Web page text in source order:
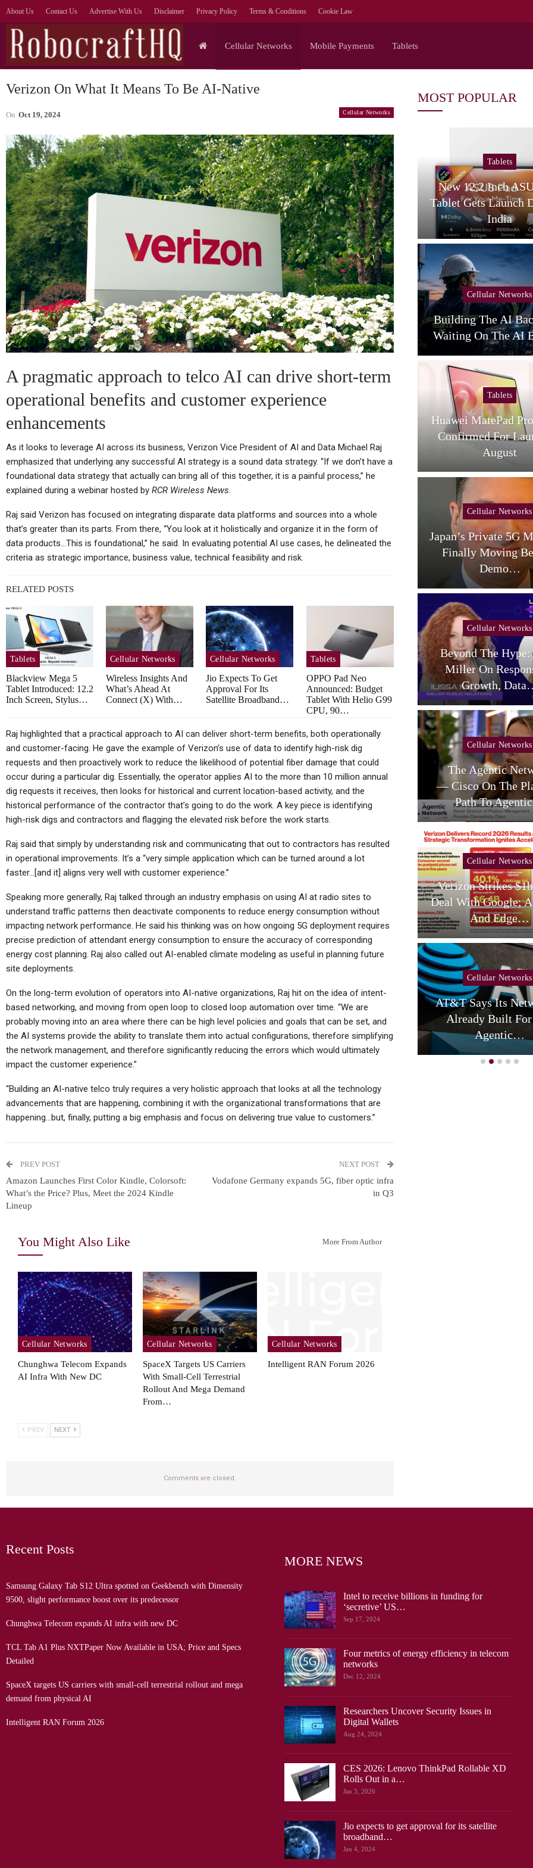
About Us Contact Us Advertise With Us Disclaimer Privacy Policy Terms & Conditions Cookie Law
Cellular Networks Mobile Payments Tablets
Verizon On What It Means To Be AI-Native
Cellular Networks
On Oct 19, 2024
A pragmatic approach to telco AI can drive short-term
operational benefits and customer experience
enhancements
As it looks to leverage AI across its business, Verizon Vice President of AI and Data Michael Raj
emphasized that underlying any successful AI strategy is a sound data strategy. “If we don’t have a
foundational data strategy that actually can bring all of this together, it is a painful process,” he
explained during a webinar hosted by RCR Wireless News.
Raj said Verizon has focused on integrating disparate data platforms and sources into a whole
that’s greater than its parts. From there, “You look at it holistically and organize it in the form of
data products…This is foundational,” he said. In evaluating potential AI use cases, he delineated the
criteria as strategic importance, business value, technical feasibility and risk.
RELATED POSTS
Tablets
Blackview Mega 5
Tablet Introduced: 12.2
Inch Screen, Stylus…
Cellular Networks
Wireless Insights And
What’s Ahead At
Connect (X) With…
Cellular Networks
Jio Expects To Get
Approval For Its
Satellite Broadband…
Tablets
OPPO Pad Neo
Announced: Budget
Tablet With Helio G99
CPU, 90…
Raj highlighted that a practical approach to AI can deliver short-term benefits, both operationally
and customer-facing. He gave the example of Verizon’s use of data to identify high-risk dig
requests and then proactively work to reduce the likelihood of potential fiber damage that could
occur during a particular dig. Essentially, the operator applies AI to the more than 10 million annual
dig requests it receives, then looks for historical and current location-based activity, and the
historical performance of the contractor that’s going to do the work. A key piece is identifying
high-risk digs and contractors and flagging the elevated risk before the work starts.
Raj said that simply by understanding risk and communicating that out to contractors has resulted
in operational improvements. It’s a “very simple application which can be turned around a lot
faster…[and it] aligns very well with customer experience.”
Speaking more generally, Raj talked through an industry emphasis on using AI at radio sites to
understand traffic patterns then deactivate components to reduce energy consumption without
impacting network performance. He said his thinking was on how ongoing 5G deployment requires
precise prediction of attendant energy consumption to ensure the accuracy of corresponding
energy cost planning. Raj also called out AI-enabled climate modeling as useful in planning future
site deployments.
On the long-term evolution of operators into AI-native organizations, Raj hit on the idea of intent-
based networking, and moving from open loop to closed loop automation over time. “We are
probably moving into an area where there can be high level policies and goals that can be set, and
the AI systems provide the ability to translate them into actual configurations, therefore simplifying
the network management, and therefore significantly reducing the errors which would ultimately
impact the customer experience.”
“Building an AI-native telco truly requires a very holistic approach that looks at all the technology
advancements that are happening, combining it with the organizational transformations that are
happening…but, finally, putting a big emphasis and focus on delivering true value to customers.”
PREV POST
Amazon Launches First Color Kindle, Colorsoft:
What’s the Price? Plus, Meet the 2024 Kindle
Lineup
NEXT POST
Vodafone Germany expands 5G, fiber optic infra
in Q3
You Might Also Like More From Author
Cellular Networks
Chunghwa Telecom Expands
AI Infra With New DC
Cellular Networks
SpaceX Targets US Carriers
With Small-Cell Terrestrial
Rollout And Mega Demand
From…
Cellular Networks
Intelligent RAN Forum 2026
PREV NEXT
Comments are closed.
MOST POPULAR
Tablets
Lenovo Legion Y700
Ultimate Gaming Tablet
Netgear’s Quiet Reinvention
As A B2B And SaaS
Company…
Plumbing Is The Product
Tablets
Huawei MatePad Air 2026
Teased Ahead Of July 14
Cellular Networks
Vodafone At The Heart Of
Euro Telco Reset As Iliad
Owner…
Tablets
Samsung Galaxy Tab S12+
Real Life Picture Revealed;
Coming…
Cellular Networks
5G As Vital For Mission-
Critical…
Mimosa Networks And
Viaero Wireless
Demonstrate Scalable 5…
Tablets
Samsung Galaxy Tab S12
Ultra Spotted On Geekbench
With…
Cellular Networks
Chunghwa Telecom Expands
AI Infra With New DC
Price And…
Cellular Networks
SpaceX Targets US Carriers
With Small-Cell
Cellular Networks
Intelligent RAN Forum 2026
Cellular Networks
Poste Deal Advances As
TIM Eyes Growth In AI
Services,…
Cellular Networks
Vodafone Resets, AT&T
Reloads
Cellular Networks
Ensuring Colocation Success
By Eliminating Network…
Tablets
New 12.2 Inch
Tablet Gets Launch
India
Cellular Networks
Building The AI
Waiting On The AI
Tablets
Huawei MatePad
Confirmed For
August
Cellular Networks
Japan’s Private 5G
Finally Moving
Demo…
Cellular Networks
Beyond The
Miller On
Growth,
Cellular Networks
The Agentic
— Cisco On The
Path To
Cellular Networks
Verizon Strikes
Deal With Google;
And Edge…
Cellular Networks
AT&T Says Its
Already Built
Agentic…
Recent Posts
Samsung Galaxy Tab S12 Ultra spotted on Geekbench with Dimensity
9500, slight performance boost over its predecessor
Chunghwa Telecom expands AI infra with new DC
TCL Tab A1 Plus NXTPaper Now Available in USA; Price and Specs
Detailed
SpaceX targets US carriers with small-cell terrestrial rollout and mega
demand from physical AI
Intelligent RAN Forum 2026
MORE NEWS
Intel to receive billions in funding for
‘secretive’ US…
Sep 17, 2024
Four metrics of energy efficiency in telecom
networks
Dec 12, 2024
Researchers Uncover Security Issues in
Digital Wallets
Aug 24, 2024
CES 2026: Lenovo ThinkPad Rollable XD
Rolls Out in a…
Jan 3, 2026
Jio expects to get approval for its satellite
broadband…
Jan 4, 2024